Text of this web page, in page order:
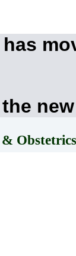
Obstetrics